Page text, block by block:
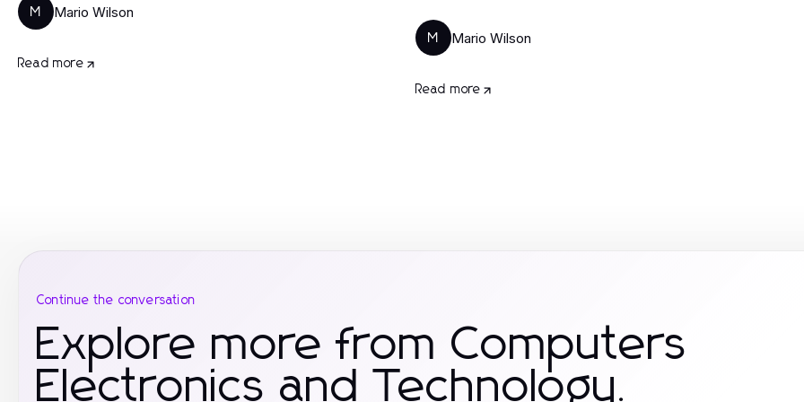
M Mario Wilson
Read more
M Mario Wilson
Read more
Continue the conversation
Explore more from Computers
Electronics and Technology.